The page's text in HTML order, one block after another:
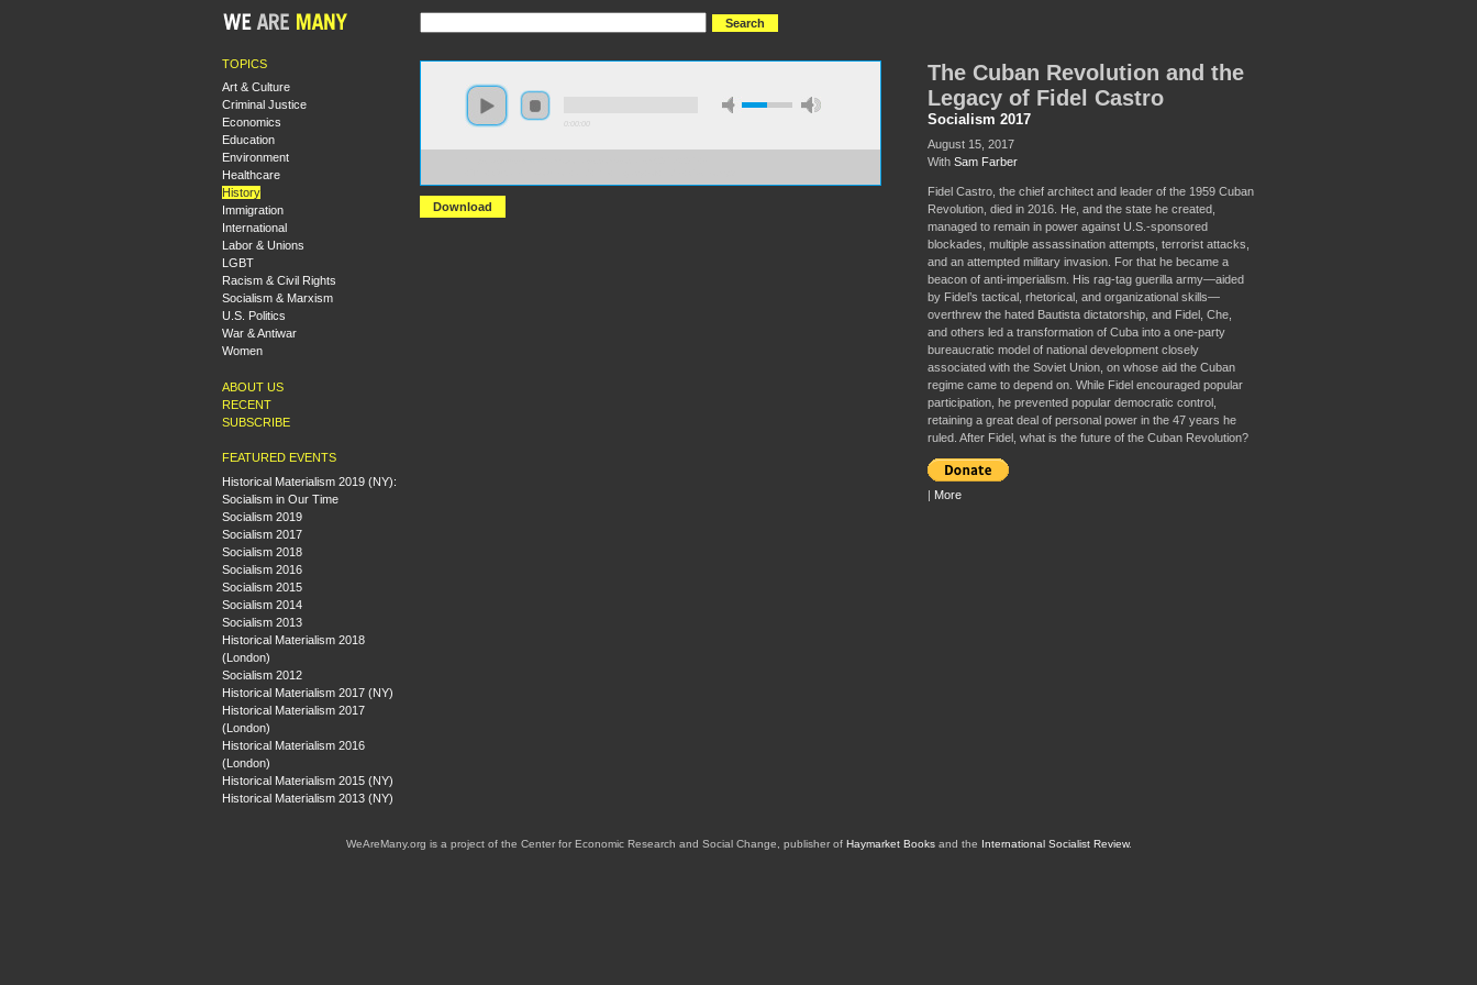
TOPICS
Art & Culture
Criminal Justice
Economics
Education
Environment
Healthcare
History
Immigration
International
Labor & Unions
LGBT
Racism & Civil Rights
Socialism & Marxism
U.S. Politics
War & Antiwar
Women
ABOUT US
RECENT
SUBSCRIBE
FEATURED EVENTS
Historical Materialism 2019 (NY):
Socialism in Our Time
Socialism 2019
Socialism 2017
Socialism 2018
Socialism 2016
Socialism 2015
Socialism 2014
Socialism 2013
Historical Materialism 2018
(London)
Socialism 2012
Historical Materialism 2017 (NY)
Historical Materialism 2017
(London)
Historical Materialism 2016
(London)
Historical Materialism 2015 (NY)
Historical Materialism 2013 (NY)
Download
The Cuban Revolution and the
Legacy of Fidel Castro
Socialism 2017
August 15, 2017
With Sam Farber
Fidel Castro, the chief architect and leader of the 1959 Cuban
Revolution, died in 2016. He, and the state he created,
managed to remain in power against U.S.-sponsored
blockades, multiple assassination attempts, terrorist attacks,
and an attempted military invasion. For that he became a
beacon of anti-imperialism. His rag-tag guerilla army—aided
by Fidel’s tactical, rhetorical, and organizational skills—
overthrew the hated Bautista dictatorship, and Fidel, Che,
and others led a transformation of Cuba into a one-party
bureaucratic model of national development closely
associated with the Soviet Union, on whose aid the Cuban
regime came to depend on. While Fidel encouraged popular
participation, he prevented popular democratic control,
retaining a great deal of personal power in the 47 years he
ruled. After Fidel, what is the future of the Cuban Revolution?
More
WeAreMany.org is a project of the Center for Economic Research and Social Change, publisher of Haymarket Booksand the International Socialist Review.